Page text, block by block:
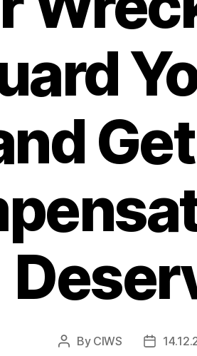
Post
By CIWS
Post